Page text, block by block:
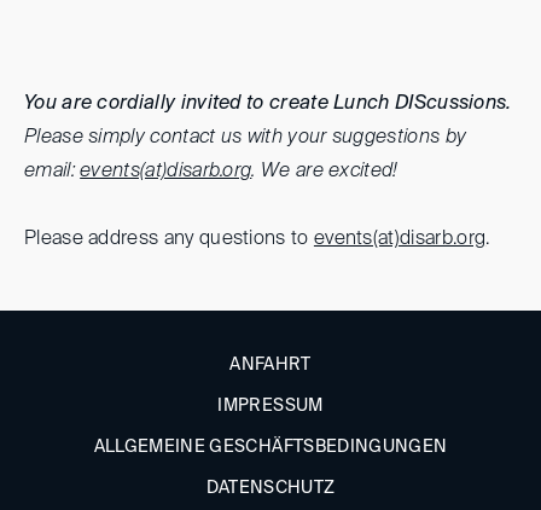
You are cordially invited to create Lunch DIScussions.
Please simply contact us with your suggestions by
email:events(at)disarb.org. We are excited!
Please address any questions to events(at)disarb.org.
ANFAHRT
IMPRESSUM
ALLGEMEINE GESCHÄFTSBEDINGUNGEN
DATENSCHUTZ